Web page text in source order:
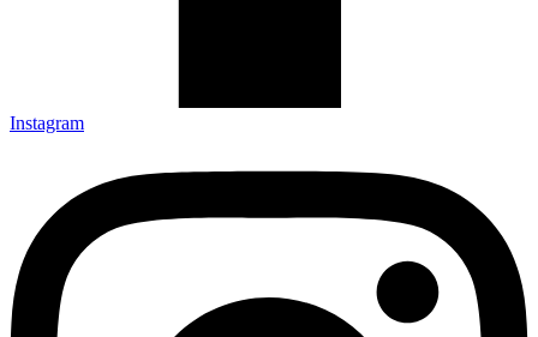
Instagram